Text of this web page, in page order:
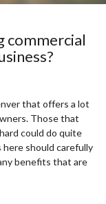
commercial
that offers a lot
Those that
could do quite
should carefully
benefits that are